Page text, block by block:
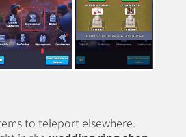
to teleport elsewhere.